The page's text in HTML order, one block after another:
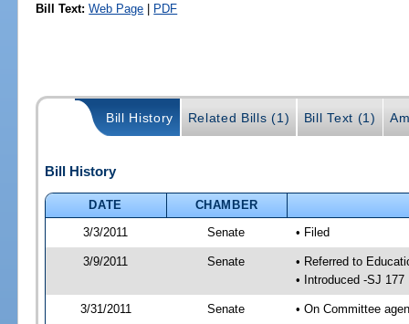
Bill Text: Web Page | PDF
Bill History Related Bills (1) Bill Text (1)
Bill History
DATE
CHAMBER
3/3/2011
Senate • Filed
3/9/2011 Senate
• Referred to
• Introduced -SJ 177
3/31/2011 Senate • On Committee